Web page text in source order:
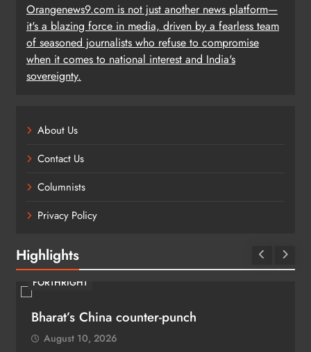
Orangenews9.com is not just another news platform—
it's a blazing force in media, driven by a fearless team
of seasoned journalists who refuse to compromise
when it comes to national interest and India's
sovereignty.
About Us
Contact Us
Columnists
Privacy Policy
Highlights
FORTHRIGHT
Bharat’s China counter-punch
August 10, 2026